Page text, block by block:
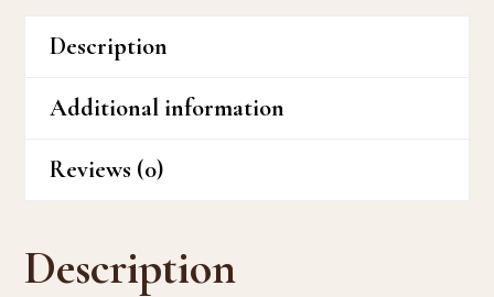
Description
Additional information
Reviews (0)
Description